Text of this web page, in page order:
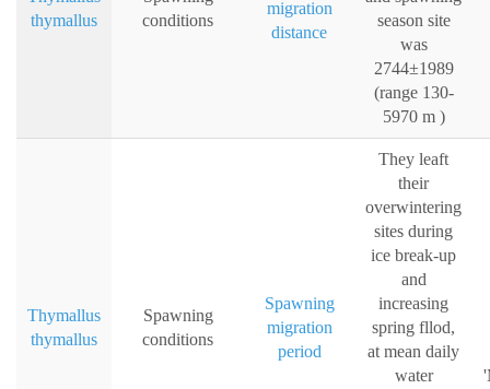
thymallus
conditions
migration
distance
season site
was
2744±1989
(range 130-
5970 m )
Thymallus
thymallus
Spawning
conditions
Spawning
migration
period
They leaft
their
overwintering
sites during
ice break-up
and
increasing
spring fllod,
at mean daily
water